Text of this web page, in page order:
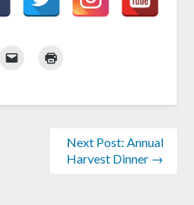
Next Post: Annual
Harvest Dinner →